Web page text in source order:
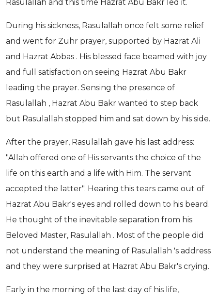
Rasulallah and this time Hazrat Abu Bakr led it.
During his sickness, Rasulallah once felt some relief
and went for Zuhr prayer, supported by Hazrat Ali
and Hazrat Abbas . His blessed face beamed with joy
and full satisfaction on seeing Hazrat Abu Bakr
leading the prayer. Sensing the presence of
Rasulallah , Hazrat Abu Bakr wanted to step back
but Rasulallah stopped him and sat down by his side.
After the prayer, Rasulallah gave his last address:
"Allah offered one of His servants the choice of the
life on this earth and a life with Him. The servant
accepted the latter". Hearing this tears came out of
Hazrat Abu Bakr's eyes and rolled down to his beard.
He thought of the inevitable separation from his
Beloved Master, Rasulallah . Most of the people did
not understand the meaning of Rasulallah 's address
and they were surprised at Hazrat Abu Bakr's crying.
Early in the morning of the last day of his life,